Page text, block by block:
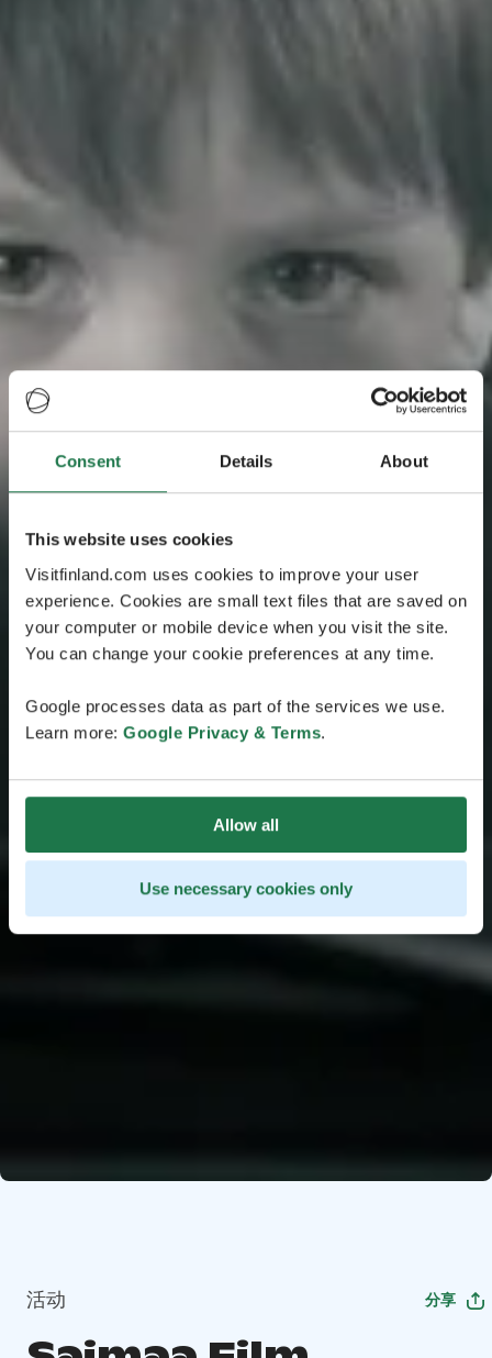
Consent Details About
This website uses cookies
Visitfinland.com uses cookies to improve your user
experience. Cookies are small text files that are saved on
your computer or mobile device when you visit the site.
You can change your cookie preferences at any time.
Google processes data as part of the services we use.
Learn more: Google Privacy & Terms.
Allow all
Use necessary cookies only
活动 分享